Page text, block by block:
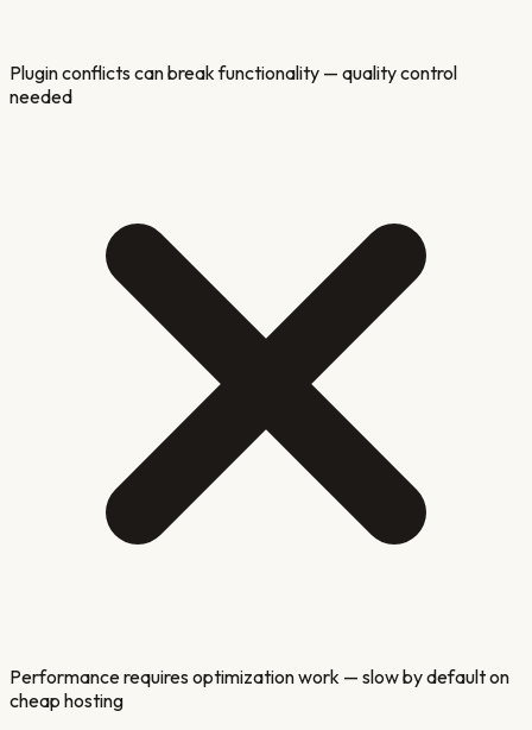
Plugin conflicts can break functionality — quality control
needed
Performance requires optimization work — slow by default on
cheap hosting